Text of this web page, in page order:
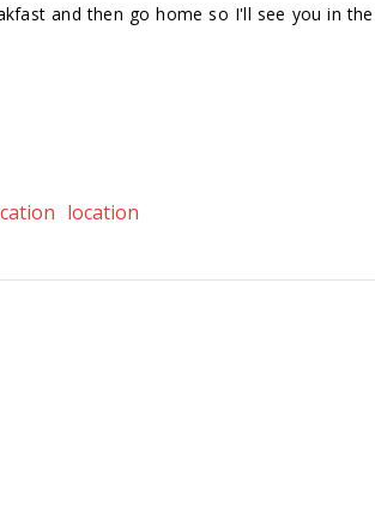
and then go home so I'll see you in
location